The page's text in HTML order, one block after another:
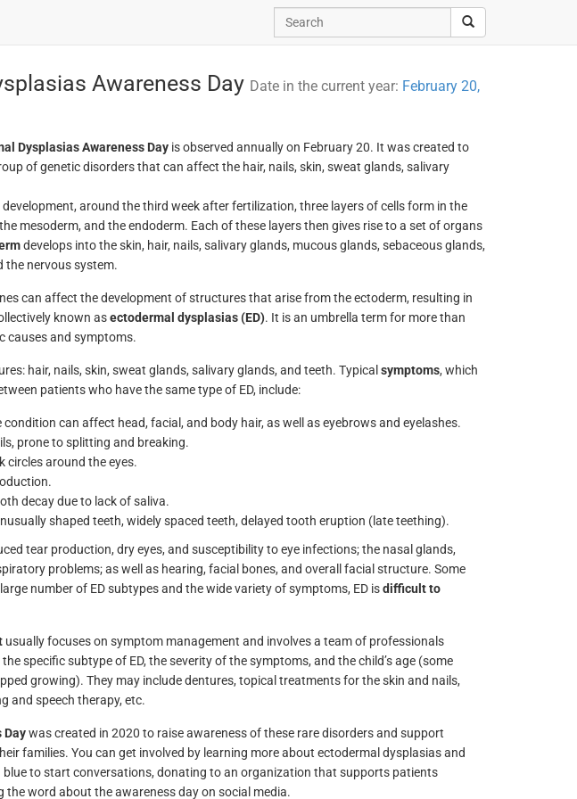
Awareness Day Date in the current year: February 20,
Dysplasias Awareness Dayis observed annually on February 20. It was created to
of genetic disorders that can affect the hair, nails, skin, sweat glands, salivary
around the third week after fertilization, three layers of cells form in the
mesoderm, and the endoderm. Each of these layers then gives rise to a set of organs
develops into the skin, hair, nails, salivary glands, mucous glands, sebaceous glands,
the nervous system.
can affect the development of structures that arise from the ectoderm, resulting in
known asectodermal dysplasias (ED). It is an umbrella term for more than
causes and symptoms.
hair, nails, skin, sweat glands, salivary glands, and teeth. Typical symptoms, which
patients who have the same type of ED, include:
can affect head, facial, and body hair, as well as eyebrows and eyelashes.
prone to splitting and breaking.
circles around the eyes.
decay due to lack of saliva.
shaped teeth, widely spaced teeth, delayed tooth eruption (late teething).
tear production, dry eyes, and susceptibility to eye infections; the nasal glands,
problems; as well as hearing, facial bones, and overall facial structure. Some
number of ED subtypes and the wide variety of symptoms, ED isdifficult to
usually focuses on symptom management and involves a team of professionals
specific subtype of ED, the severity of the symptoms, and the child’s age (some
growing). They may include dentures, topical treatments for the skin and nails,
and speech therapy, etc.
Daywas created in 2020 to raise awareness of these rare disorders and support
families. You can get involved by learning more about ectodermal dysplasias and
blue to start conversations, donating to an organization that supports patients
word about the awareness day on social media.